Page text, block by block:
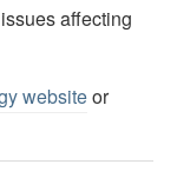
affecting
websiteor